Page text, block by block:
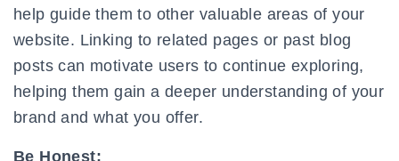
help guide them to other valuable areas of your
website. Linking to related pages or past blog
posts can motivate users to continue exploring,
helping them gain a deeper understanding of your
brand and what you offer.
Be Honest: